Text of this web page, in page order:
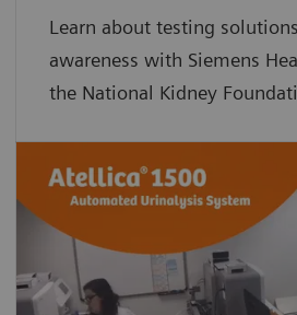
Learn about testing
awareness with Siemens
the National Kidney